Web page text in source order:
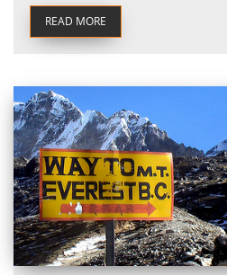
READ MORE